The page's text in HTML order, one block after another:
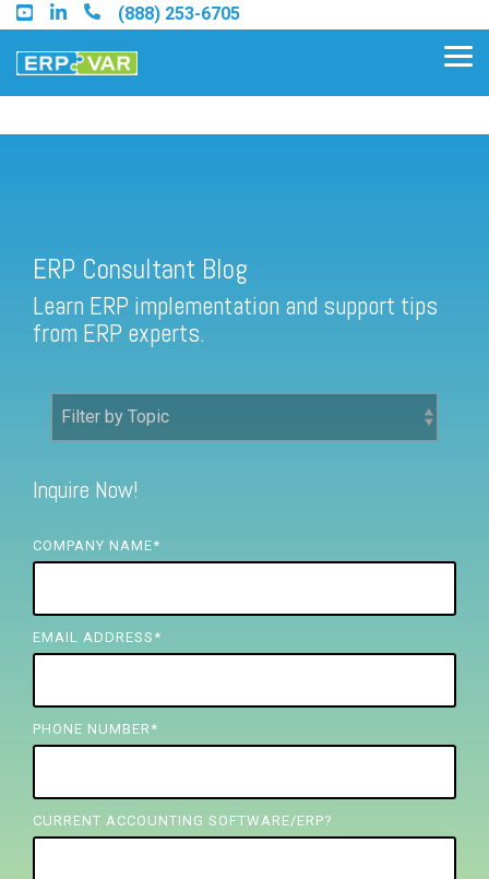
Skip
to
the
main
(888) 253-6705
Find a Sage 100 Partner
Find a Sage Intacct Partner
FREE ASSESSMENT
ERP Consultant Blog
Learn ERP implementation and support tips
from ERP experts.
Inquire Now!
COMPANY NAME*
EMAIL ADDRESS *
PHONE NUMBER *
CURRENT ACCOUNTING SOFTWARE/ERP?